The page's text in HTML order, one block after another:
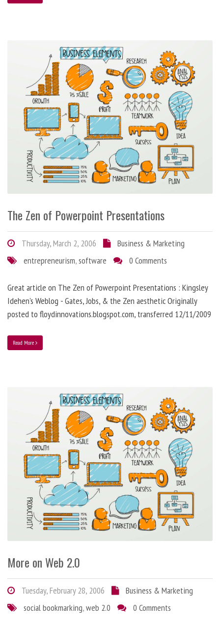
The Zen of Powerpoint Presentations
Thursday, March 2, 2006
Business & Marketing
entrepreneurism,software 0 Comments
Great article on The Zen of Powerpoint Presentations : Kingsley
Idehen's Weblog - Gates, Jobs, & the Zen aesthetic Originally
posted to floydinnovations.blogspot.com, transferred 12/11/2009
Read More
More on Web 2.0
Tuesday, February 28, 2006
Business & Marketing
social bookmarking,web 2.0 0 Comments